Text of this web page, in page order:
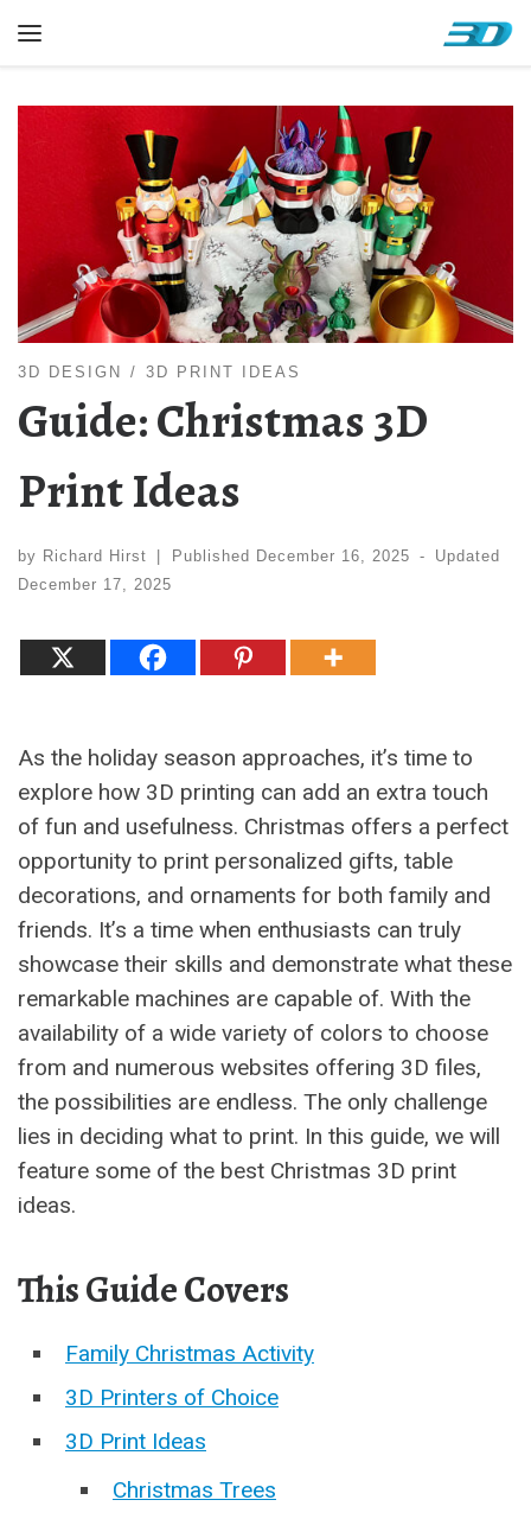
Skip to content
3D DESIGN 3D PRINT IDEAS
Guide: Christmas 3D
Print Ideas
by Richard Hirst Published December 16, 2025 -
Updated
December 17, 2025
As the holiday season approaches, it’s time to
explore how 3D printing can add an extra touch
of fun and usefulness. Christmas offers a perfect
opportunity to print personalized gifts, table
decorations, and ornaments for both family and
friends. It’s a time when enthusiasts can truly
showcase their skills and demonstrate what these
remarkable machines are capable of. With the
availability of a wide variety of colors to choose
from and numerous websites offering 3D files,
the possibilities are endless. The only challenge
lies in deciding what to print. In this guide, we will
feature some of the best Christmas 3D print
ideas.
This Guide Covers
Family Christmas Activity
3D Printers of Choice
3D Print Ideas
Christmas Trees